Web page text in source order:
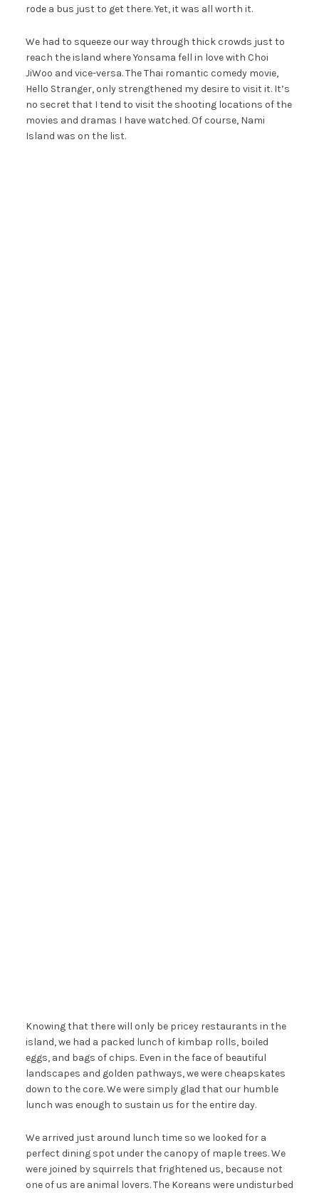
rode a bus just to get there. Yet, it was all worth it.
We had to squeeze our way through thick crowds just to
reach the island where Yonsama fell in love with Choi
JiWoo and vice-versa. The Thai romantic comedy movie,
Hello Stranger, only strengthened my desire to visit it. It’s
no secret that I tend to visit the shooting locations of the
movies and dramas I have watched. Of course, Nami
Island was on the list.
Knowing that there will only be pricey restaurants in the
island, we had a packed lunch of kimbap rolls, boiled
eggs, and bags of chips. Even in the face of beautiful
landscapes and golden pathways, we were cheapskates
down to the core. We were simply glad that our humble
lunch was enough to sustain us for the entire day.
We arrived just around lunch time so we looked for a
perfect dining spot under the canopy of maple trees. We
were joined by squirrels that frightened us, because not
one of us are animal lovers. The Koreans were undisturbed